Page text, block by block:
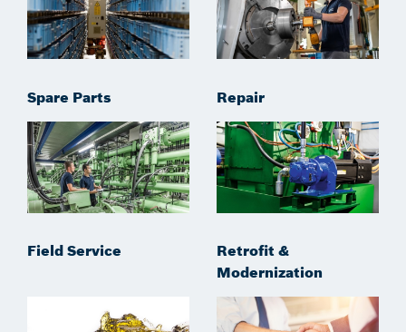
Spare Parts Repair
Field Service
Retrofit &
Modernization